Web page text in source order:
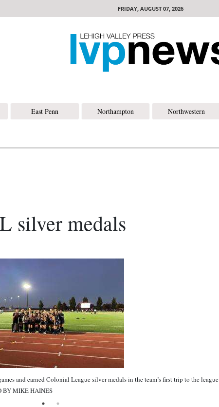
FRIDAY, AUGUST 07, 2026
East Penn Northampton Northwestern
silver medals
and earned Colonial League silver medals in the team’s first trip to the league
BY MIKE HAINES